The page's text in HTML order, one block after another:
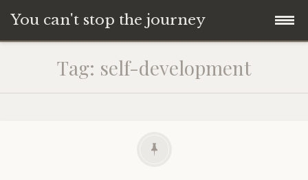
You can't stop the journey
content
Tag: self-development